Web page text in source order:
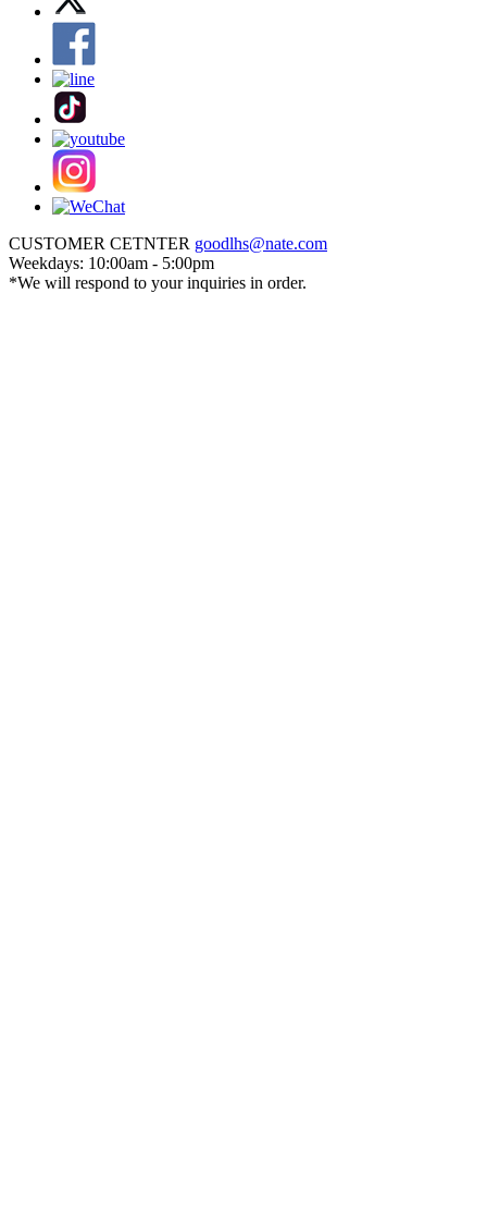
CUSTOMER CETNTER goodlhs@nate.com
Weekdays: 10:00am - 5:00pm
*We will respond to your inquiries in order.